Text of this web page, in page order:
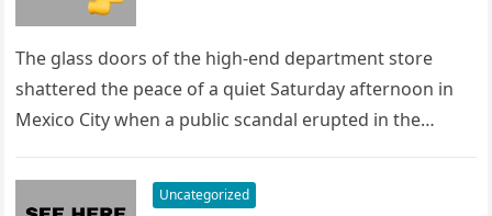
The glass doors of the high-end department store
shattered the peace of a quiet Saturday afternoon in
Mexico City when a public scandal erupted in the
Uncategorized